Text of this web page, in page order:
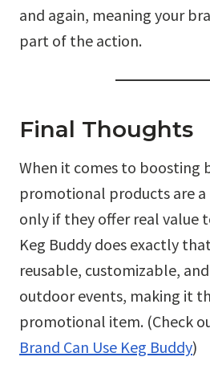
and again, meaning your
part of the action.
Final Thoughts
When it comes to boosting
promotional products are
only if they offer real value
Keg Buddy does exactly
reusable, customizable,
outdoor events, making it
promotional item. (Check
Brand Can Use Keg Buddy)